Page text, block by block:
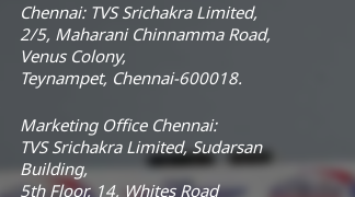
Chennai: TVS Srichakra Limited,
2/5, Maharani Chinnamma Road,
Venus Colony,
Teynampet, Chennai-600018.
Marketing Office Chennai:
TVS Srichakra Limited, Sudarsan
Building,
5th Floor, 14, Whites Road